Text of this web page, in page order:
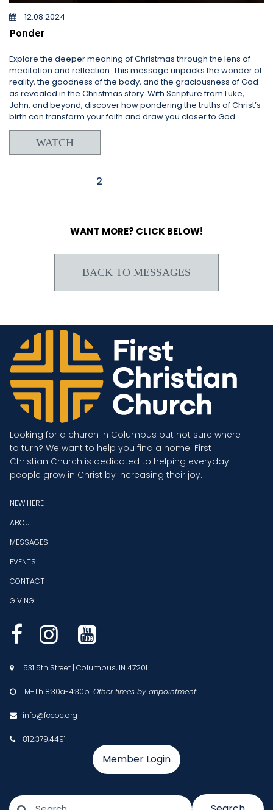
12.08.2024
Ponder
Explore the deeper meaning of Christmas through the lens of
meditation and reflection. This message unpacks the wonder of
reality, the goodness of the body, and the graciousness of God
as revealed in the Christmas story. With Scripture from Luke,
John, and beyond, discover how pondering the truths of Christ’s
birth can transform your faith and draw you closer to God.
WATCH
2
WANT MORE? CLICK BELOW!
BACK TO MESSAGES
Looking for a church in Columbus but not sure where
to turn? We want to help you find a home. First
Christian Church is dedicated to helping everyday
people grow in Christ by increasing their joy.
NEW HERE
ABOUT
MESSAGES
EVENTS
CONTACT
GIVING
  
 531 5th Street | Columbus, IN 47201
 M-Th 8:30a-4:30p Other times by appointment
 info@fccoc.org
812.379.4491
Member Login